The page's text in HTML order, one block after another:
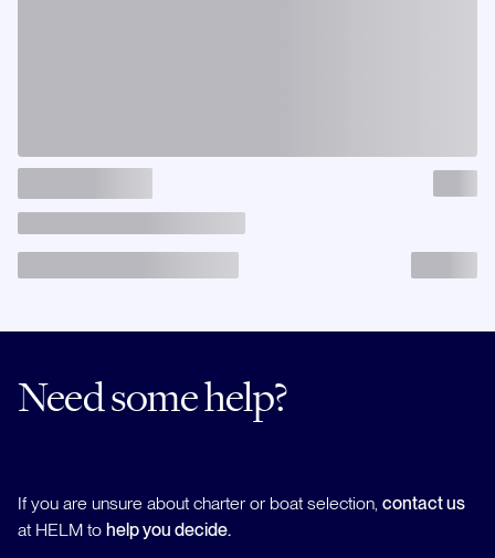
Need some help?
If you are unsure about charter or boat selection, contact us
at HELM to help you decide.